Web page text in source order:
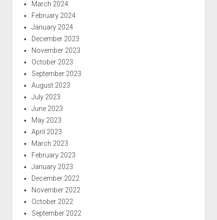
March 2024
February 2024
January 2024
December 2023
November 2023
October 2023
September 2023
August 2023
July 2023
June 2023
May 2023
April 2023
March 2023
February 2023
January 2023
December 2022
November 2022
October 2022
September 2022